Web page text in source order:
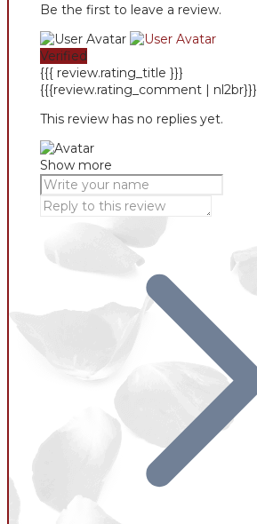
Be the first to leave a review.
Verified
{{{ review.rating_title }}}
{{{review.rating_comment | nl2br}}}
This review has no replies yet.
Show more